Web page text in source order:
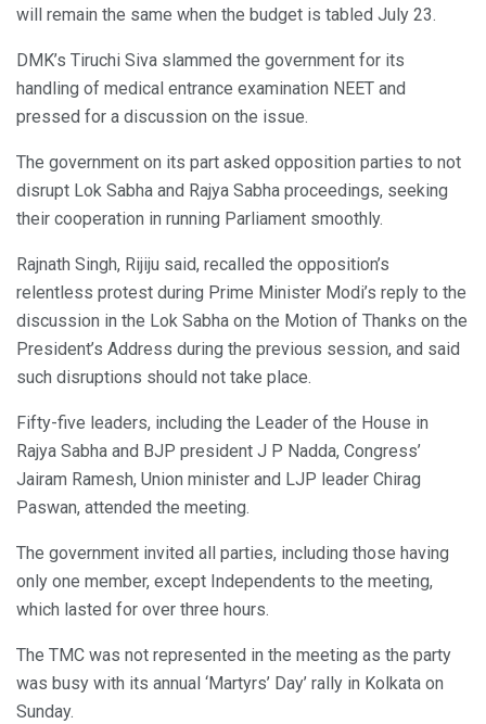
will remain the same when the budget is tabled July 23.
DMK’s Tiruchi Siva slammed the government for its
handling of medical entrance examination NEET and
pressed for a discussion on the issue.
The government on its part asked opposition parties to not
disrupt Lok Sabha and Rajya Sabha proceedings, seeking
their cooperation in running Parliament smoothly.
Rajnath Singh, Rijiju said, recalled the opposition’s
relentless protest during Prime Minister Modi’s reply to the
discussion in the Lok Sabha on the Motion of Thanks on the
President’s Address during the previous session, and said
such disruptions should not take place.
Fifty-five leaders, including the Leader of the House in
Rajya Sabha and BJP president J P Nadda, Congress’
Jairam Ramesh, Union minister and LJP leader Chirag
Paswan, attended the meeting.
The government invited all parties, including those having
only one member, except Independents to the meeting,
which lasted for over three hours.
The TMC was not represented in the meeting as the party
was busy with its annual ‘Martyrs’ Day’ rally in Kolkata on
Sunday.